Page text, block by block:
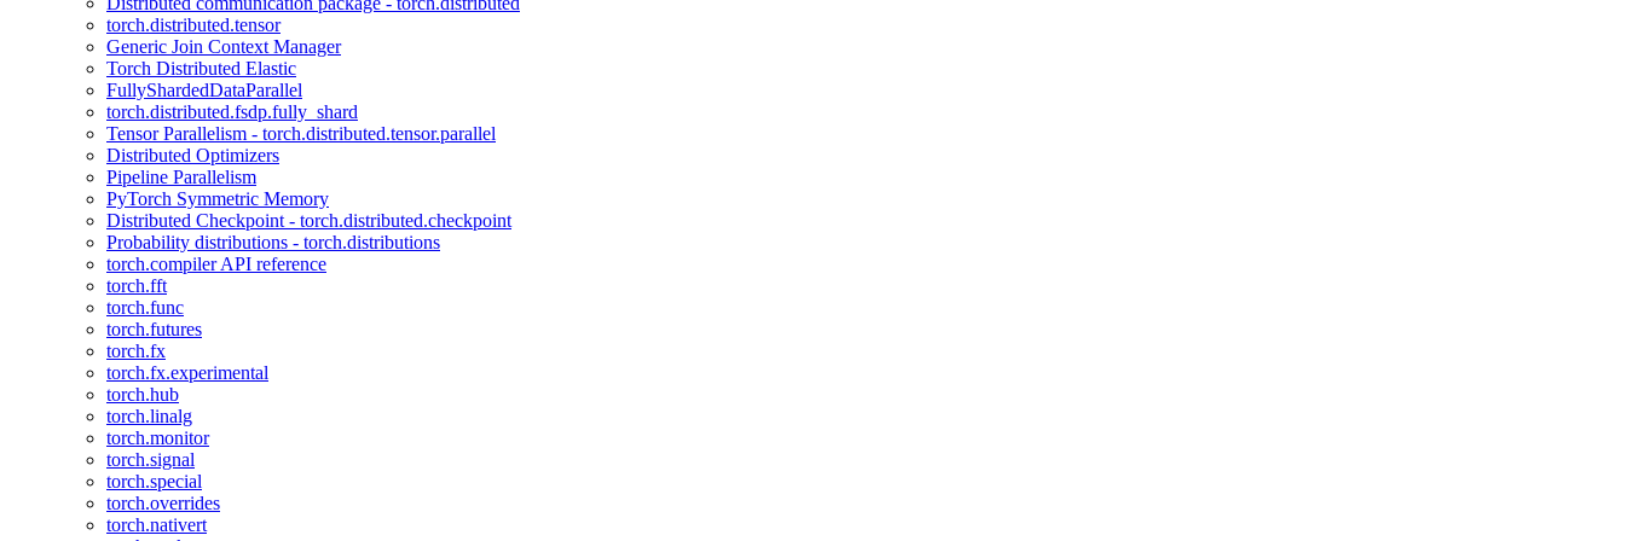
torch.distributed.tensor
Generic Join Context Manager
Torch Distributed Elastic
FullyShardedDataParallel
torch.distributed.fsdp.fully_shard
Tensor Parallelism - torch.distributed.tensor.parallel
Distributed Optimizers
Pipeline Parallelism
PyTorch Symmetric Memory
Distributed Checkpoint - torch.distributed.checkpoint
Probability distributions - torch.distributions
torch.compiler API reference
torch.fft
torch.func
torch.futures
torch.fx
torch.fx.experimental
torch.hub
torch.linalg
torch.monitor
torch.signal
torch.special
torch.overrides
torch.nativert